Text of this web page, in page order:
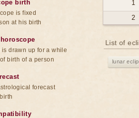
1
2
List of
lunar
birth
is fixed
at his birth
is drawn up for a while
birth of a person
forecast